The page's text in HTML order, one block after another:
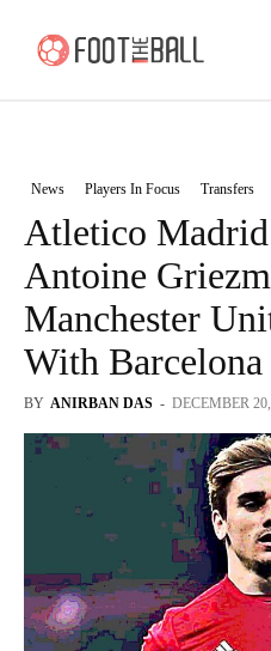
News Players In Focus Transfers
Atletico
Antoine
Manchester
With Barcelona
BY ANIRBAN DAS - DECEMBER